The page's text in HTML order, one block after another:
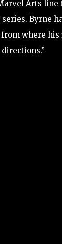
Arts line
Byrne
where